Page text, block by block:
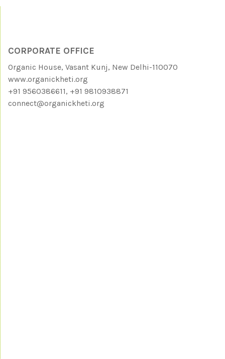
CORPORATE OFFICE
Organic House, Vasant Kunj, New Delhi-110070
www.organickheti.org
+91 9560386611, +91 9810938871
connect@organickheti.org